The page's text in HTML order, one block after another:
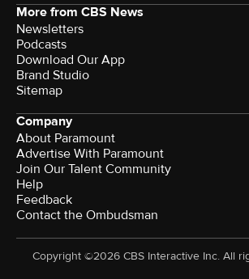
More from CBS News
Newsletters
Podcasts
Download Our App
Brand Studio
Sitemap
Company
About Paramount
Advertise With Paramount
Join Our Talent Community
Help
Feedback
Contact the Ombudsman
Copyright ©2026 CBS Interactive Inc. All